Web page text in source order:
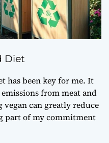
Diet
has been key for me. It
from meat and
can greatly reduce
part of my commitment